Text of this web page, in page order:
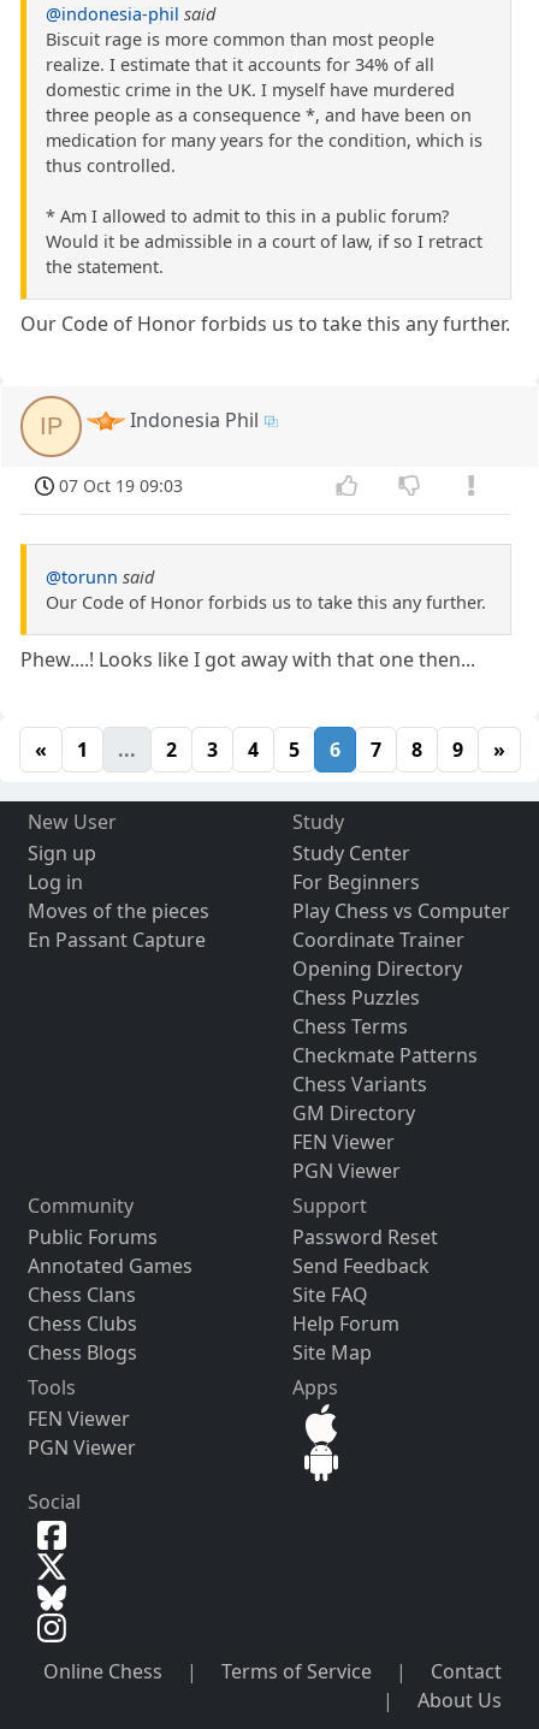
@indonesia-phil said
Biscuit rage is more common than most people
realize. I estimate that it accounts for 34% of all
domestic crime in the UK. I myself have murdered
three people as a consequence *, and have been on
medication for many years for the condition, which is
thus controlled.
* Am I allowed to admit to this in a public forum?
Would it be admissible in a court of law, if so I retract
the statement.
Our Code of Honor forbids us to take this any further.
IP Indonesia Phil
07 Oct 19 09:03
@torunn said
Our Code of Honor forbids us to take this any further.
Phew....! Looks like I got away with that one then...
« 1 ... 2 3 4 5 6 7 8 9 »
New User
Sign up
Log in
Moves of the pieces
En Passant Capture
Study
Study Center
For Beginners
Play Chess vs Computer
Coordinate Trainer
Opening Directory
Chess Puzzles
Chess Terms
Checkmate Patterns
Chess Variants
GM Directory
FEN Viewer
PGN Viewer
Community
Public Forums
Annotated Games
Chess Clans
Chess Clubs
Chess Blogs
Support
Password Reset
Send Feedback
Site FAQ
Help Forum
Site Map
Tools
FEN Viewer
PGN Viewer
Apps
Social
Online Chess | Terms of Service |
Contact
|
About Us